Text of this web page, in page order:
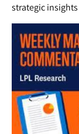
strategic